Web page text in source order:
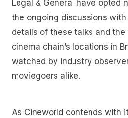
Legal & General have opted
the ongoing discussions with
details of these talks and
cinema chain’s locations in
watched by industry
moviegoers alike.
As Cineworld contends with